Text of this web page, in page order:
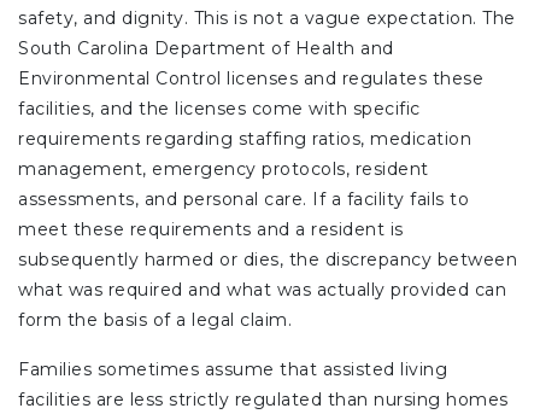
safety, and dignity. This is not a vague expectation. The
South Carolina Department of Health and
Environmental Control licenses and regulates these
facilities, and the licenses come with specific
requirements regarding staffing ratios, medication
management, emergency protocols, resident
assessments, and personal care. If a facility fails to
meet these requirements and a resident is
subsequently harmed or dies, the discrepancy between
what was required and what was actually provided can
form the basis of a legal claim.
Families sometimes assume that assisted living
facilities are less strictly regulated than nursing homes